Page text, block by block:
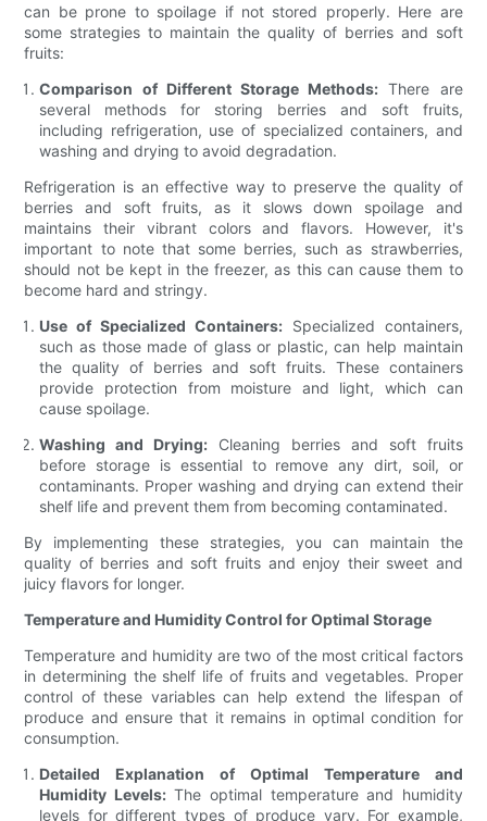
can be prone to spoilage if not stored properly. Here are
some strategies to maintain the quality of berries and soft
fruits:
Comparison of Different Storage Methods: There are
several methods for storing berries and soft fruits,
including refrigeration, use of specialized containers, and
washing and drying to avoid degradation.
Refrigeration is an effective way to preserve the quality of
berries and soft fruits, as it slows down spoilage and
maintains their vibrant colors and flavors. However, it's
important to note that some berries, such as strawberries,
should not be kept in the freezer, as this can cause them to
become hard and stringy.
Use of Specialized Containers:Specialized containers,
such as those made of glass or plastic, can help maintain
the quality of berries and soft fruits. These containers
provide protection from moisture and light, which can
cause spoilage.
Washing and Drying: Cleaning berries and soft fruits
before storage is essential to remove any dirt, soil, or
contaminants. Proper washing and drying can extend their
shelf life and prevent them from becoming contaminated.
By implementing these strategies, you can maintain the
quality of berries and soft fruits and enjoy their sweet and
juicy flavors for longer.
Temperature and Humidity Control for Optimal Storage
Temperature and humidity are two of the most critical factors
in determining the shelf life of fruits and vegetables. Proper
control of these variables can help extend the lifespan of
produce and ensure that it remains in optimal condition for
consumption.
Detailed Explanation of Optimal Temperature and
Humidity Levels:The optimal temperature and humidity
levels for different types of produce vary. For example,